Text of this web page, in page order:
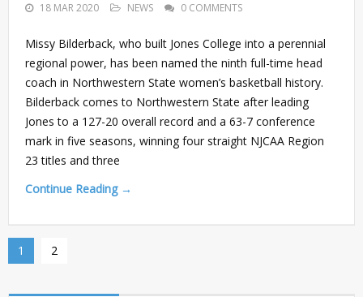
18 MAR 2020 NEWS 0 COMMENTS
Missy Bilderback, who built Jones College into a perennial
regional power, has been named the ninth full-time head
coach in Northwestern State women’s basketball history.
Bilderback comes to Northwestern State after leading
Jones to a 127-20 overall record and a 63-7 conference
mark in five seasons, winning four straight NJCAA Region
23 titles and three
Continue Reading →
1 2